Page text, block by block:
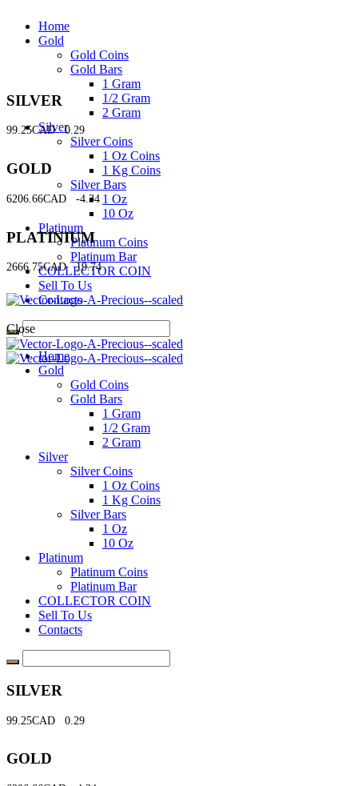
Home
Gold
Gold Coins
Gold Bars
1 Gram
1/2 Gram
2 Gram
Silver
Silver Coins
1 Oz Coins
1 Kg Coins
Silver Bars
1 Oz
10 Oz
Platinum
Platinum Coins
Platinum Bar
COLLECTOR COIN
Sell To Us
Contacts
SILVER
99.25CAD 0.29
GOLD
6206.66CAD -4.34
PLATINIUM
2666.75CAD 19.74
Close
Home
Gold
Gold Coins
Gold Bars
1 Gram
1/2 Gram
2 Gram
Silver
Silver Coins
1 Oz Coins
1 Kg Coins
Silver Bars
1 Oz
10 Oz
Platinum
Platinum Coins
Platinum Bar
COLLECTOR COIN
Sell To Us
Contacts
SILVER
99.25CAD 0.29
GOLD